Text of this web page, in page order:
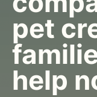
pet
help